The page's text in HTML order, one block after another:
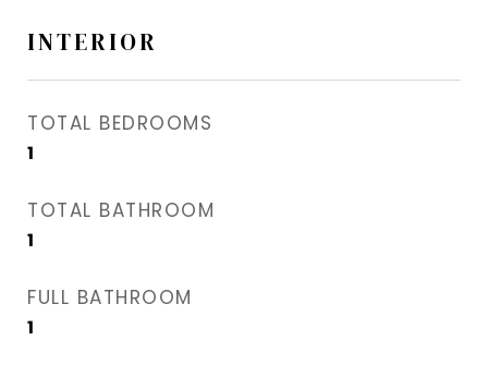
INTERIOR
TOTAL BEDROOMS
1
TOTAL BATHROOM
1
FULL BATHROOM
1